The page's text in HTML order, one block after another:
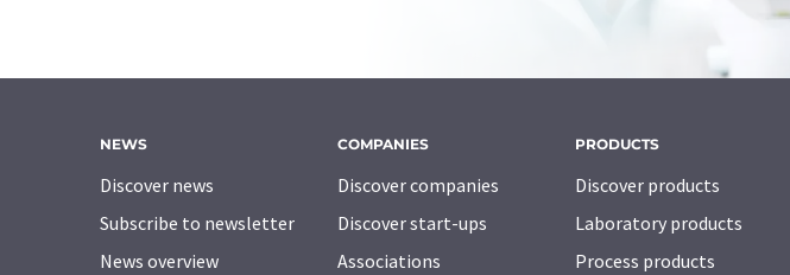
NEWS
Discover news
Subscribe to newsletter
News overview
COMPANIES
Discover companies
Discover start-ups
Associations
PRODUCTS
Discover products
Laboratory products
Process products